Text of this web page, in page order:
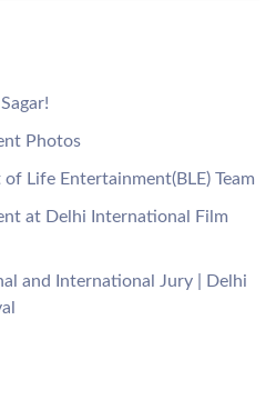
Photos
Life Entertainment(BLE) Team
at Delhi International Film
and International Jury | Delhi